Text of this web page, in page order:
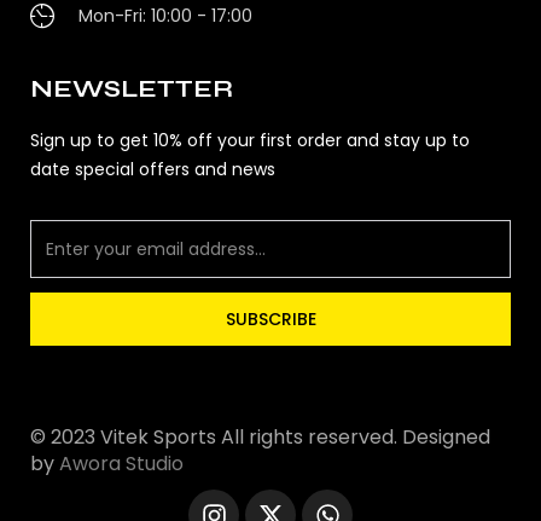
Mon-Fri: 10:00 - 17:00
NEWSLETTER
Sign up to get 10% off your first order and stay up to
date special offers and news
SUBSCRIBE
© 2023 Vitek Sports All rights reserved. Designed
byAwora Studio